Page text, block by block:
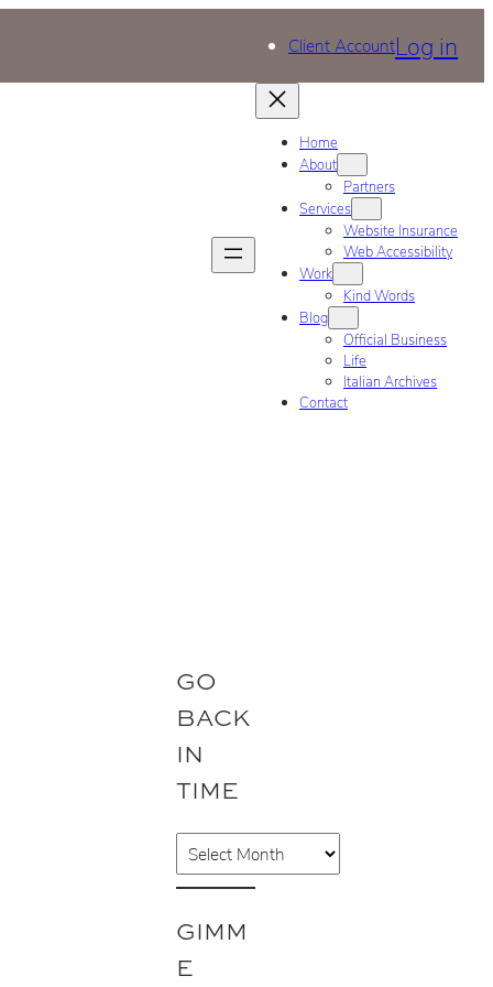
Client AccountLog in
Home
About
Partners
Services
Website Insurance
Web Accessibility
Work
Kind Words
Blog
Official Business
Life
Italian Archives
Contact
GO
BACK
IN
TIME
A
r
c
h
GIMM
E